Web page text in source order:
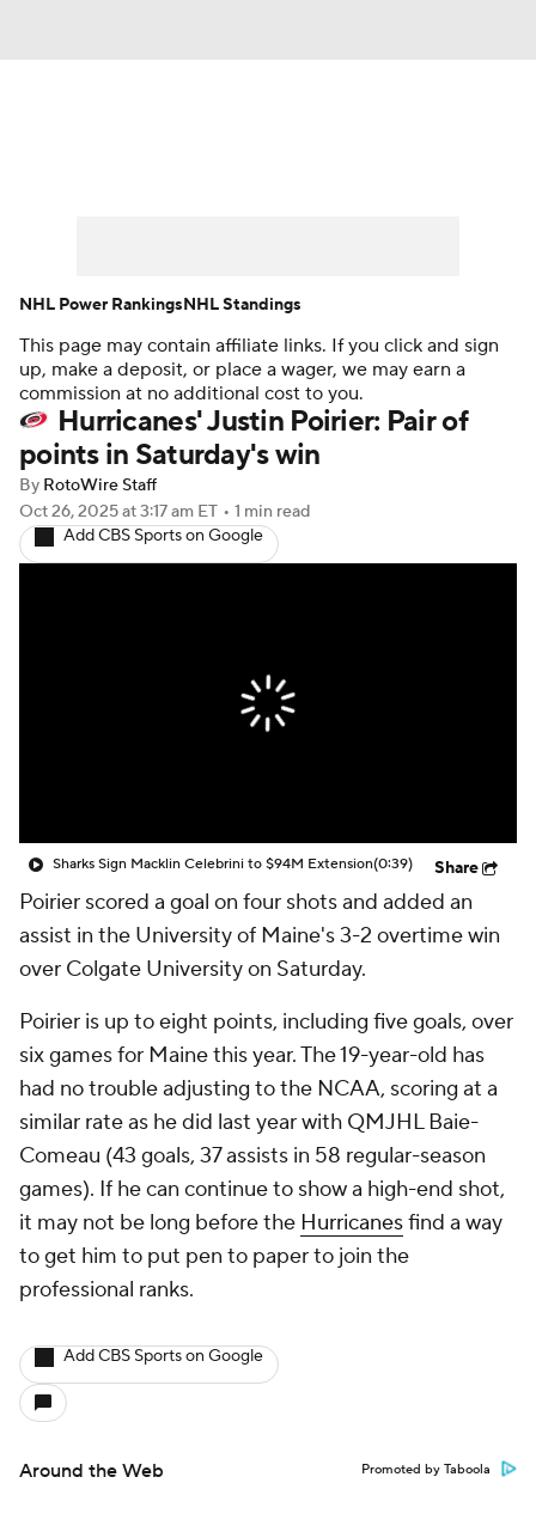
Player News Player Search
Injury Report
This page may contain affiliate links. If you click and sign
up, make a deposit, or place a wager, we may earn a
commission at no additional cost to you.
Hurricanes' Justin Poirier: Pair of
points in Saturday's win
By RotoWire Staff
Oct 26, 2025at 3:17 am ET • 1 min read
Add CBS Sports on Google
Sharks Sign Macklin Celebrini to $94M Extension(0:39) Share
Poirier scored a goal on four shots and added an
assist in the University of Maine's 3-2 overtime win
over Colgate University on Saturday.
Poirier is up to eight points, including five goals, over
six games for Maine this year. The 19-year-old has
had no trouble adjusting to the NCAA, scoring at a
similar rate as he did last year with QMJHL Baie-
Comeau (43 goals, 37 assists in 58 regular-season
games). If he can continue to show a high-end shot,
it may not be long before the Hurricanesfind a way
to get him to put pen to paper to join the
professional ranks.
Add CBS Sports on Google
Around the Web Promoted by Taboola
NHL Power RankingsNHL Standings